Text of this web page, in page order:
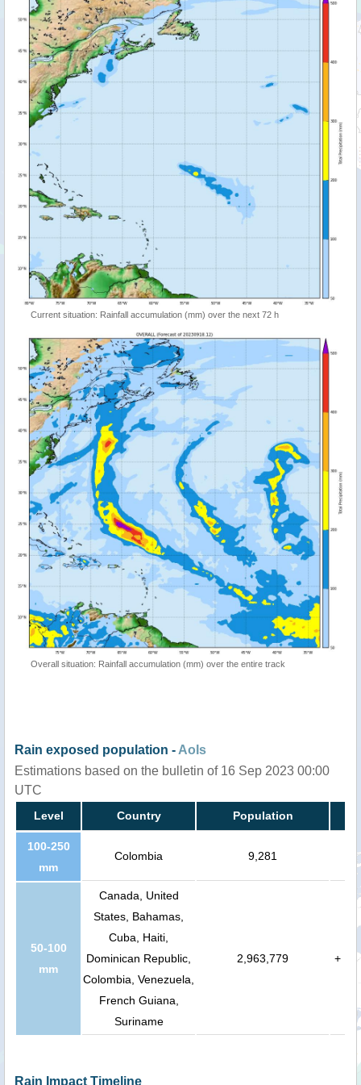
Current situation: Rainfall accumulation (mm) over the next 72 h
Overall situation: Rainfall accumulation (mm) over the entire track
Rain exposed population -AoIs
Estimations based on the bulletin of 16 Sep 2023 00:00
UTC
Level Country Population
100-250
mm
Colombia 9,281
50-100
mm
Canada, United
States, Bahamas,
Cuba, Haiti,
Dominican Republic,
Colombia, Venezuela,
French Guiana,
Suriname
2,963,779 +
Rain Impact Timeline